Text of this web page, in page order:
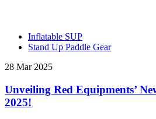
Inflatable SUP
Stand Up Paddle Gear
28 Mar 2025
Unveiling Red Equipments’
2025!